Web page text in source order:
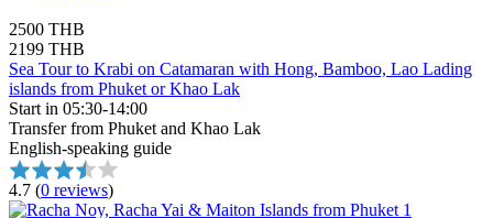
2500 THB
2199 THB
Sea Tour to Krabi on Catamaran with Hong, Bamboo, Lao Lading
islands from Phuket or Khao Lak
Start in 05:30-14:00
Transfer from Phuket and Khao Lak
English-speaking guide
4.7 (0 reviews)